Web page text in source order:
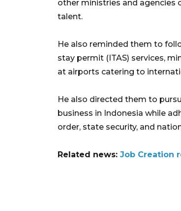
other ministries and agencies
talent.
He also reminded them to
stay permit (ITAS) services,
at airports catering to
He also directed them to
business in Indonesia while
order, state security, and
Related news: Job Creation